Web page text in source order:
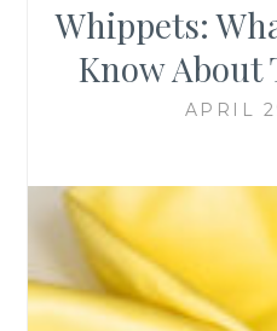
Whippets:
Know About
APRIL